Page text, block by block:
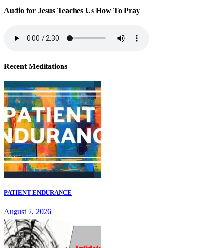
Audio for Jesus Teaches Us How To Pray
Recent Meditations
PATIENT ENDURANCE
August 7, 2026